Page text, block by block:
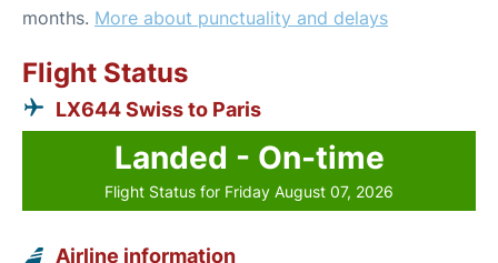
months. More about punctuality and delays
Flight Status
LX644 Swiss to Paris
Landed - On-time
Flight Status for Friday August 07, 2026
Airline information